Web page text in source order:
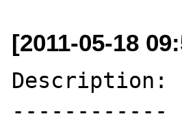
[2011-05-18
Description:
------------